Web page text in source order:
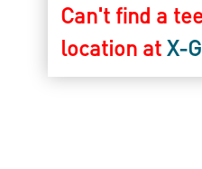
Can't find a
location atX-